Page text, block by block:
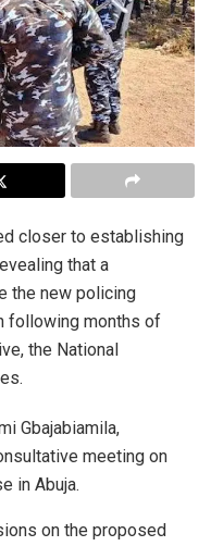
closer to establishing
that a
the new policing
following months of
the National
Gbajabiamila,
meeting on
in Abuja.
on the proposed